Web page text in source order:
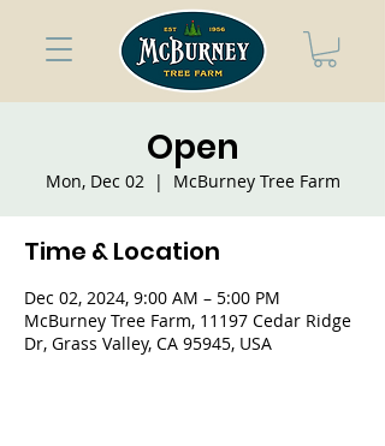
Open
Mon, Dec 02
  |
McBurney Tree Farm
Time & Location
Dec 02, 2024, 9:00 AM – 5:00 PM
McBurney Tree Farm, 11197 Cedar Ridge
Dr, Grass Valley, CA 95945, USA